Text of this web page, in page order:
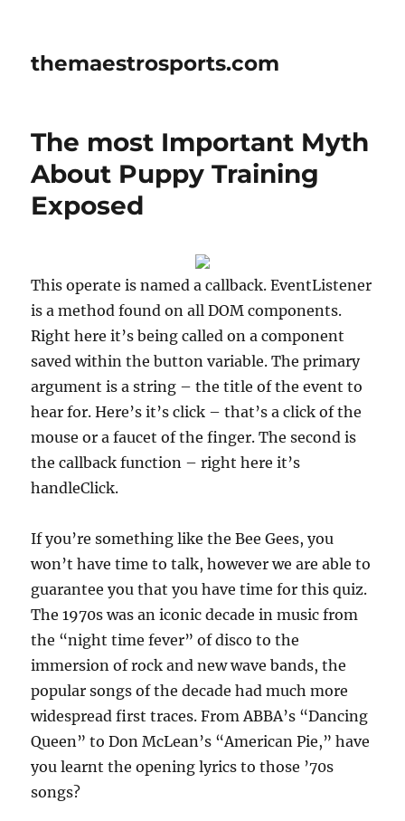
themaestrosports.com
The most Important Myth
About Puppy Training
Exposed
This operate is named a callback. EventListener
is a method found on all DOM components.
Right here it’s being called on a component
saved within the button variable. The primary
argument is a string – the title of the event to
hear for. Here’s it’s click – that’s a click of the
mouse or a faucet of the finger. The second is
the callback function – right here it’s
handleClick.
If you’re something like the Bee Gees, you
won’t have time to talk, however we are able to
guarantee you that you have time for this quiz.
The 1970s was an iconic decade in music from
the “night time fever” of disco to the
immersion of rock and new wave bands, the
popular songs of the decade had much more
widespread first traces. From ABBA’s “Dancing
Queen” to Don McLean’s “American Pie,” have
you learnt the opening lyrics to those ’70s
songs?